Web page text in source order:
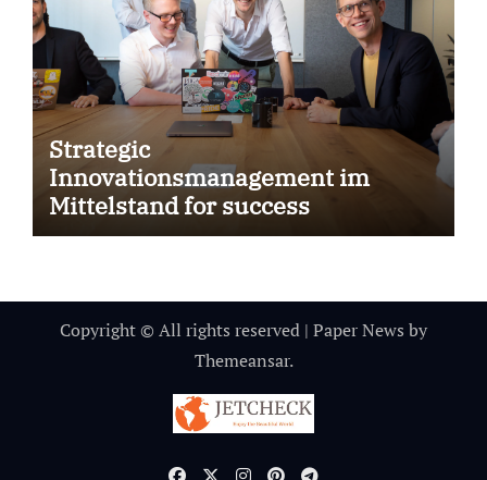
Strategic
Innovationsmanagement im
Mittelstand for success
Copyright © All rights reserved | Paper News by
Themeansar.